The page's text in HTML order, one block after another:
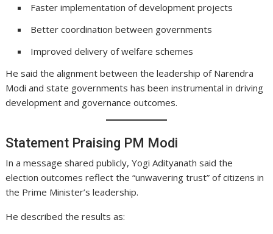
Faster implementation of development projects
Better coordination between governments
Improved delivery of welfare schemes
He said the alignment between the leadership of Narendra
Modi and state governments has been instrumental in driving
development and governance outcomes.
Statement Praising PM Modi
In a message shared publicly, Yogi Adityanath said the
election outcomes reflect the “unwavering trust” of citizens in
the Prime Minister’s leadership.
He described the results as: